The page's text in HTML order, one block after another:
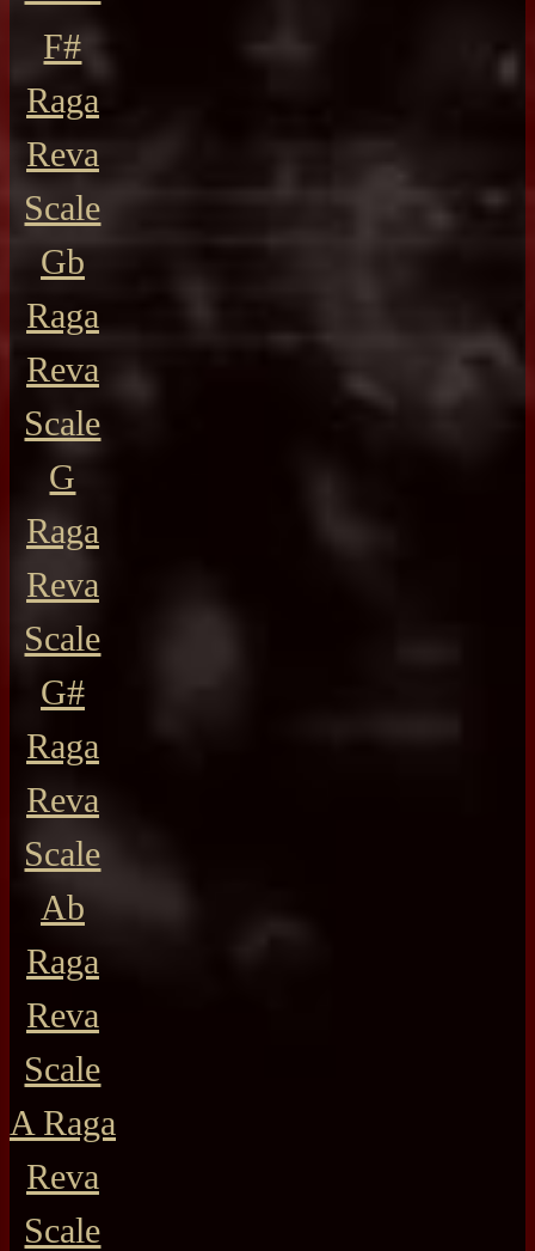
F#
Raga
Reva
Scale
Gb
Raga
Reva
Scale
G
Raga
Reva
Scale
G#
Raga
Reva
Scale
Ab
Raga
Reva
Scale
A Raga
Reva
Scale